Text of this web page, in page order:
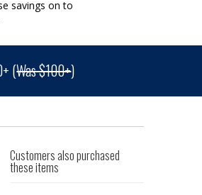
savings on to
(Was $100+)
Customers also purchased
these items